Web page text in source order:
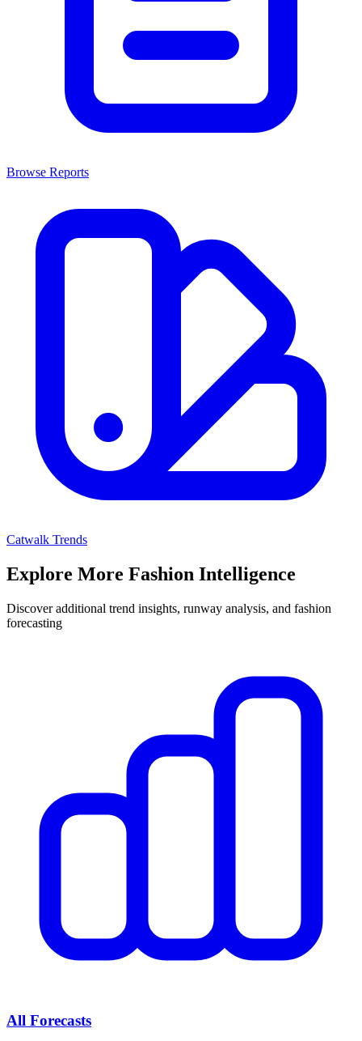
Browse Reports
Catwalk Trends
Explore More Fashion Intelligence
Discover additional trend insights, runway analysis, and fashion
forecasting
All Forecasts